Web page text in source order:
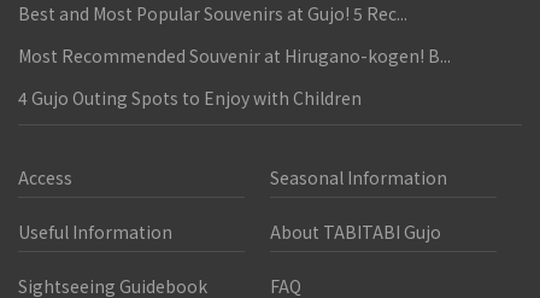
Best and Most Popular Souvenirs at Gujo! 5 Rec...
Most Recommended Souvenir at Hirugano-kogen! B...
4 Gujo Outing Spots to Enjoy with Children
Access Seasonal Information
Useful Information About TABITABI Gujo
Sightseeing Guidebook FAQ